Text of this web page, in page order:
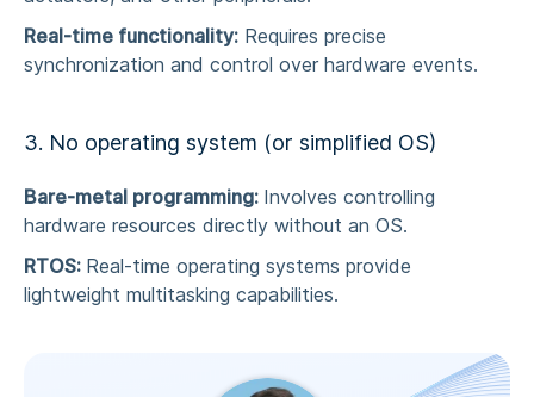
Real-time functionality: Requires precise
synchronization and control over hardware events.
3. No operating system (or simplified OS)
Bare-metal programming: Involves controlling
hardware resources directly without an OS.
RTOS: Real-time operating systems provide
lightweight multitasking capabilities.